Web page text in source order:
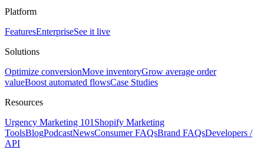
Platform
FeaturesEnterpriseSee it live
Solutions
Optimize conversionMove inventoryGrow average order
valueBoost automated flowsCase Studies
Resources
Urgency Marketing 101 Shopify Marketing
ToolsBlogPodcastNewsConsumer FAQsBrand FAQsDevelopers /
API